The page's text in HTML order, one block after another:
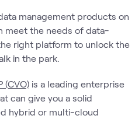
management products on
meet the needs of data-
right platform to unlock the
in the park.
(CVO) is a leading enterprise
can give you a solid
hybrid or multi-cloud